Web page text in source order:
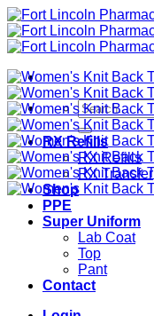
Skip
to
content
Search
for:
RX Refills
RX Refills
RX Transfer
Shop
PPE
Super Uniform
Lab Coat
Top
Pant
Contact